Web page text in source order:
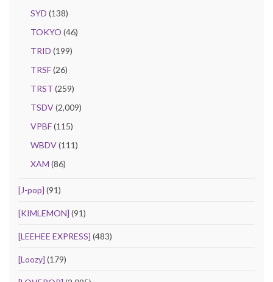
SYD (138)
TOKYO (46)
TRID (199)
TRSF(26)
TRST (259)
TSDV(2,009)
VPBF(115)
WBDV(111)
XAM (86)
[J-pop] (91)
[KIMLEMON] (91)
[LEEHEE EXPRESS] (483)
[Loozy] (179)